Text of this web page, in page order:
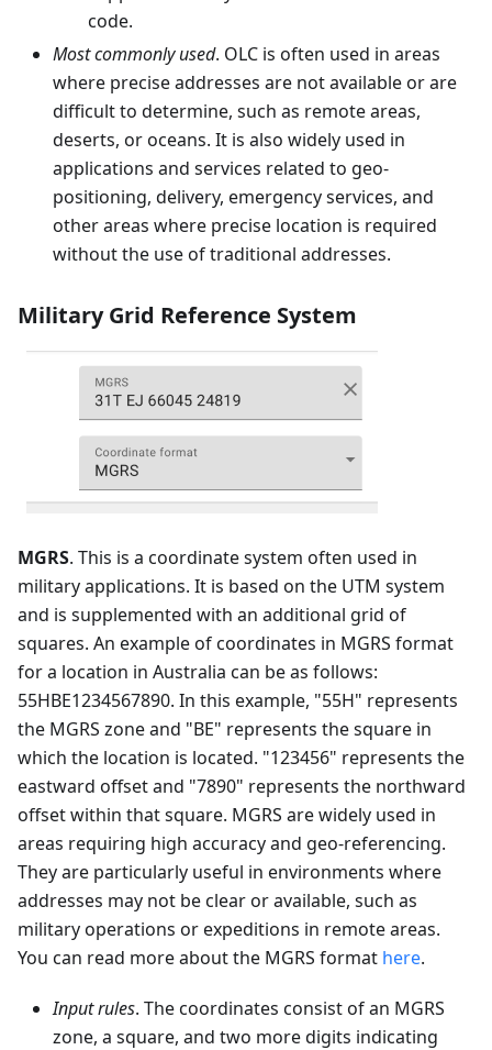
code.
Most commonly used. OLC is often used in areas
where precise addresses are not available or are
difficult to determine, such as remote areas,
deserts, or oceans. It is also widely used in
applications and services related to geo-
positioning, delivery, emergency services, and
other areas where precise location is required
without the use of traditional addresses.
Military Grid Reference System
MGRS. This is a coordinate system often used in
military applications. It is based on the UTM system
and is supplemented with an additional grid of
squares. An example of coordinates in MGRS format
for a location in Australia can be as follows:
55HBE1234567890. In this example, "55H" represents
the MGRS zone and "BE" represents the square in
which the location is located. "123456" represents the
eastward offset and "7890" represents the northward
offset within that square. MGRS are widely used in
areas requiring high accuracy and geo-referencing.
They are particularly useful in environments where
addresses may not be clear or available, such as
military operations or expeditions in remote areas.
You can read more about the MGRS format here.
Input rules. The coordinates consist of an MGRS
zone, a square, and two more digits indicating